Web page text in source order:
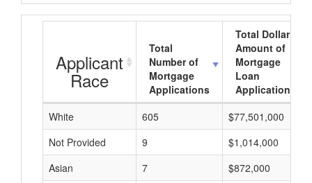
Applicant
Race
Total
Number of
Mortgage
Applications
Total Dollar
Amount of
Mortgage
Loan
Applications
White
605
$77,501,000
Not Provided
9
$1,014,000
Asian
7
$872,000